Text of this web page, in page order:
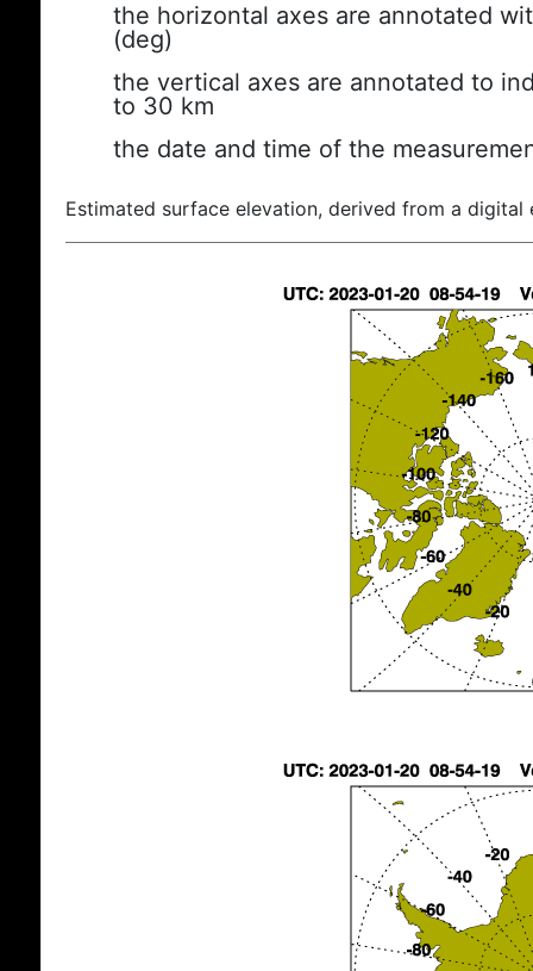
the horizontal axes are annotated
(deg)
the vertical axes are annotated to
to 30 km
the date and time of the
Estimated surface elevation, derived from a